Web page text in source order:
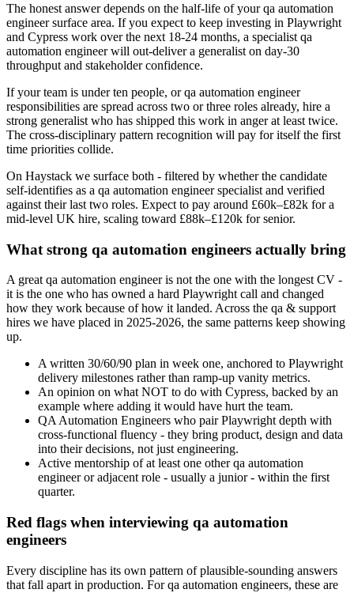
The honest answer depends on the half-life of your qa automation
engineer surface area. If you expect to keep investing in Playwright
and Cypress work over the next 18-24 months, a specialist qa
automation engineer will out-deliver a generalist on day-30
throughput and stakeholder confidence.
If your team is under ten people, or qa automation engineer
responsibilities are spread across two or three roles already, hire a
strong generalist who has shipped this work in anger at least twice.
The cross-disciplinary pattern recognition will pay for itself the first
time priorities collide.
On Haystack we surface both - filtered by whether the candidate
self-identifies as a qa automation engineer specialist and verified
against their last two roles. Expect to pay around £60k–£82k for a
mid-level UK hire, scaling toward £88k–£120k for senior.
What strong qa automation engineers actually bring
A great qa automation engineer is not the one with the longest CV -
it is the one who has owned a hard Playwright call and changed
how they work because of how it landed. Across the qa & support
hires we have placed in 2025-2026, the same patterns keep showing
up.
A written 30/60/90 plan in week one, anchored to Playwright
delivery milestones rather than ramp-up vanity metrics.
An opinion on what NOT to do with Cypress, backed by an
example where adding it would have hurt the team.
QA Automation Engineers who pair Playwright depth with
cross-functional fluency - they bring product, design and data
into their decisions, not just engineering.
Active mentorship of at least one other qa automation
engineer or adjacent role - usually a junior - within the first
quarter.
Red flags when interviewing qa automation
engineers
Every discipline has its own pattern of plausible-sounding answers
that fall apart in production. For qa automation engineers, these are